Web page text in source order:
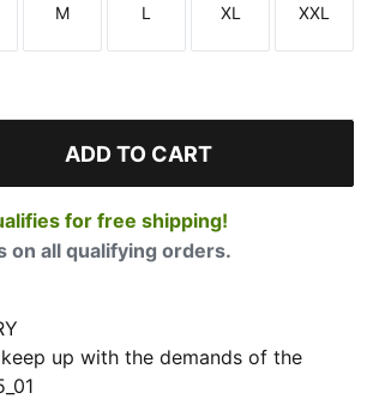
Size
M
Size
L
Size
XL
Size
XXL
ADD TO CART
for free shipping!
on all qualifying orders.
up with the demands of the
with this tee. Combining high-